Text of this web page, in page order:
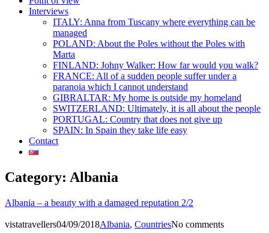
Interviews
ITALY: Anna from Tuscany where everything can be
managed
POLAND: About the Poles without the Poles with
Marta
FINLAND: Johny Walker: How far would you walk?
FRANCE: All of a sudden people suffer under a
paranoia which I cannot understand
GIBRALTAR: My home is outside my homeland
SWITZERLAND: Ultimately, it is all about the people
PORTUGAL: Country that does not give up
SPAIN: In Spain they take life easy
Contact
Category: Albania
Albania – a beauty with a damaged reputation 2/2
vistatravellers04/09/2018Albania, CountriesNo comments